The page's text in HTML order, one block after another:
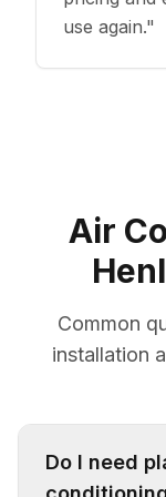
use again."
Air
Common
installation
Do I need